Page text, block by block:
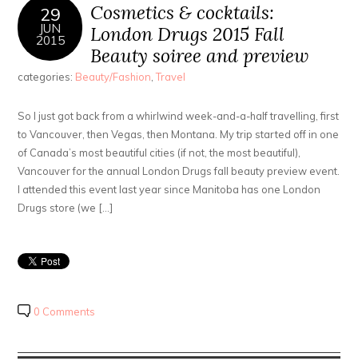
29
JUN
2015
Cosmetics & cocktails:
London Drugs 2015 Fall
Beauty soiree and preview
categories: Beauty/Fashion,Travel
So I just got back from a whirlwind week-and-a-half travelling, first
to Vancouver, then Vegas, then Montana. My trip started off in one
of Canada’s most beautiful cities (if not, the most beautiful),
Vancouver for the annual London Drugs fall beauty preview event.
I attended this event last year since Manitoba has one London
Drugs store (we […]
0 Comments